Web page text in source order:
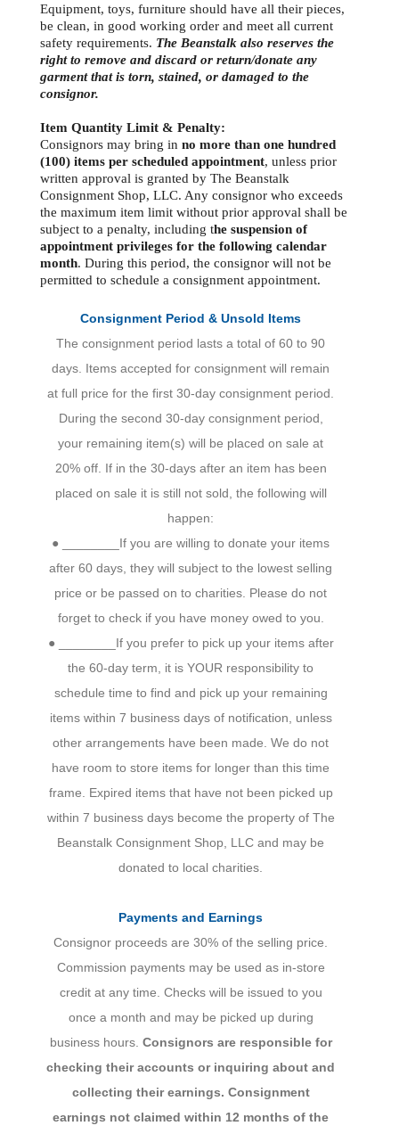
Equipment, toys, furniture should have all their pieces,
be clean, in good working order and meet all current
safety requirements. The Beanstalk also reserves the
right to remove and discard or return/donate any
garment that is torn, stained, or damaged to the
consignor.
Item Quantity Limit & Penalty:
Consignors may bring in no more than one hundred
(100) items per scheduled appointment, unless prior
written approval is granted by The Beanstalk
Consignment Shop, LLC. Any consignor who exceeds
the maximum item limit without prior approval shall be
subject to a penalty, including the suspension of
appointment privileges for the following calendar
month. During this period, the consignor will not be
permitted to schedule a consignment appointment.
Consignment Period & Unsold Items
The consignment period lasts a total of 60 to 90
days. Items accepted for consignment will remain
at full price for the first 30-day consignment period.
During the second 30-day consignment period,
your remaining item(s) will be placed on sale at
20% off. If in the 30-days after an item has been
placed on sale it is still not sold, the following will
happen:
● ________If you are willing to donate your items
after 60 days, they will subject to the lowest selling
price or be passed on to charities. Please do not
forget to check if you have money owed to you.
● ________If you prefer to pick up your items after
the 60-day term, it is YOUR responsibility to
schedule time to find and pick up your remaining
items within 7 business days of notification, unless
other arrangements have been made. We do not
have room to store items for longer than this time
frame. Expired items that have not been picked up
within 7 business days become the property of The
Beanstalk Consignment Shop, LLC and may be
donated to local charities.
Payments and Earnings
Consignor proceeds are 30% of the selling price.
Commission payments may be used as in-store
credit at any time. Checks will be issued to you
once a month and may be picked up during
business hours. Consignors are responsible for
checking their accounts or inquiring about and
collecting their earnings. Consignment
earnings not claimed within 12 months of the